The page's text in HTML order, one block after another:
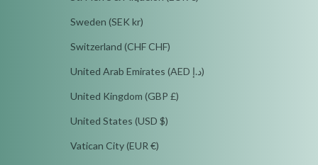
Sweden (SEK kr)
Switzerland (CHF CHF)
United Arab Emirates (AED د.إ)
United Kingdom (GBP £)
United States (USD $)
Vatican City (EUR €)